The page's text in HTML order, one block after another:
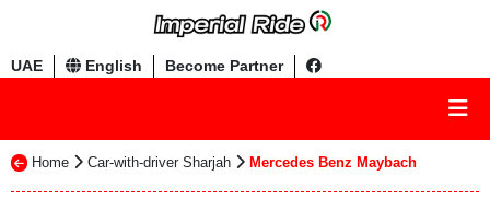
UAE English Become Partner
Home Car-with-driver Sharjah Mercedes Benz Maybach